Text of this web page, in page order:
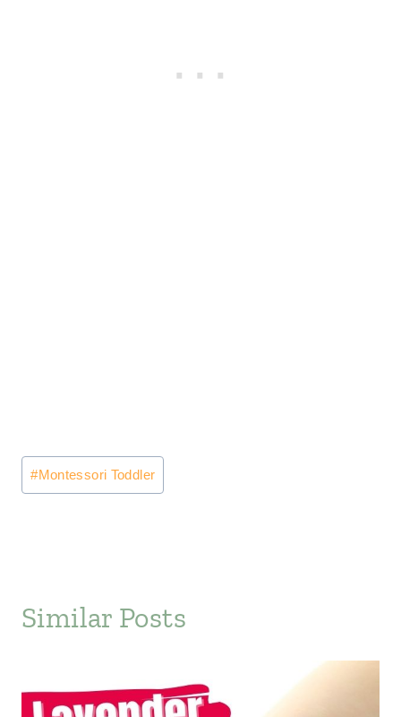
Post
Tags:
#Montessori Toddler
Similar Posts